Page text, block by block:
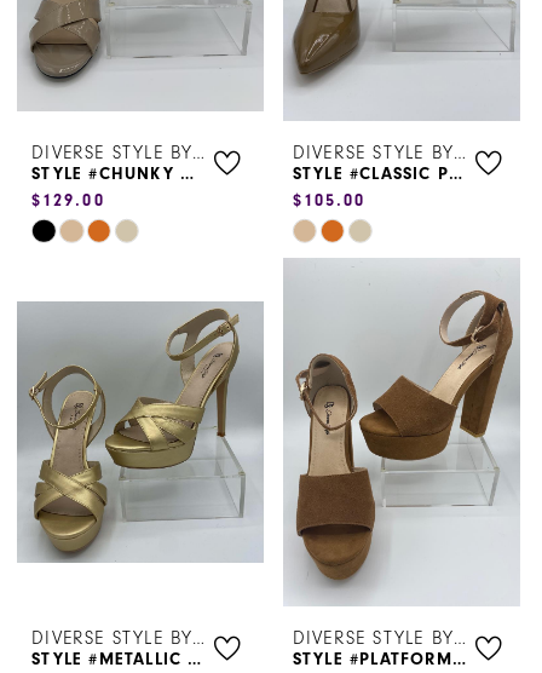
5
6
DIVERSE STYLE BY SYDNI DION
STYLE #CHUNKY HEEL LOW JS01
$129.00
Skip
List
to
end
DIVERSE STYLE BY SYDNI DION
STYLE #CLASSIC PUMP 1965
$105.00
Skip
to
end
DIVERSE STYLE BY SYDNI DION
STYLE #METALLIC HEEL 1130
DIVERSE STYLE BY SYDNI DION
STYLE #PLATFORM HEEL 5075